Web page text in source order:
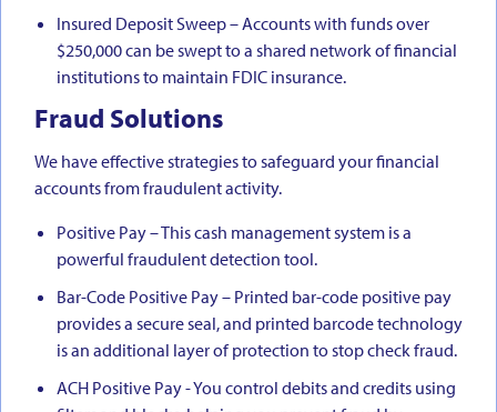
Insured Deposit Sweep – Accounts with funds over
$250,000 can be swept to a shared network of financial
institutions to maintain FDIC insurance.
Fraud Solutions
We have effective strategies to safeguard your financial
accounts from fraudulent activity.
Positive Pay – This cash management system is a
powerful fraudulent detection tool.
Bar-Code Positive Pay – Printed bar-code positive pay
provides a secure seal, and printed barcode technology
is an additional layer of protection to stop check fraud.
ACH Positive Pay - You control debits and credits using